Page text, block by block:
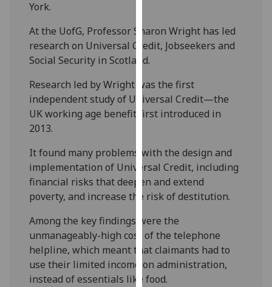
data
being
want
analytics
data
Personalised
advertising
I’m happy to
get
personalised
ads
I do not
York.
At the UofG, Professor Sharon Wright has led
research on Universal Credit, Jobseekers and
Social Security in Scotland.
Research led by Wright was the first
independent study of Universal Credit—the
UK working age benefit first introduced in
2013.
It found many problems with the design and
implementation of Universal Credit, including
financial risks that deepen and extend
poverty, and increase the risk of destitution.
Among the key findings were the
unmanageably-high cost of the telephone
helpline, which meant that claimants had to
use their limited income on administration,
instead of essentials like food.